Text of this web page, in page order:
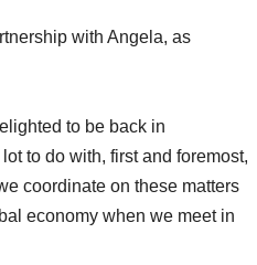
with Angela, as
to be back in
to do with, first and foremost,
coordinate on these matters
economy when we meet in